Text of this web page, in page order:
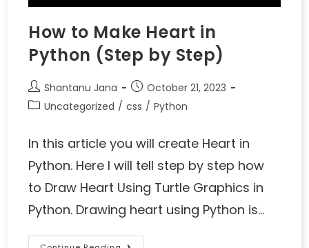
How to Make Heart in
Python (Step by Step)
Shantanu Jana
October 21, 2023
Uncategorized / css / Python
In this article you will create Heart in
Python. Here I will tell step by step how
to Draw Heart Using Turtle Graphics in
Python. Drawing heart using Python is…